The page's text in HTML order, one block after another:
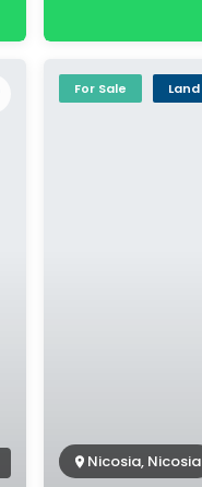
For Sale Land
Nicosia, Nicosia